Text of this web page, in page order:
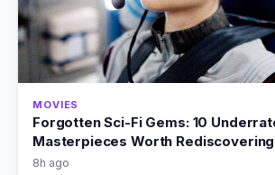
MOVIES
Forgotten Sci-Fi Gems: 10
Masterpieces Worth Rediscovering
8h ago